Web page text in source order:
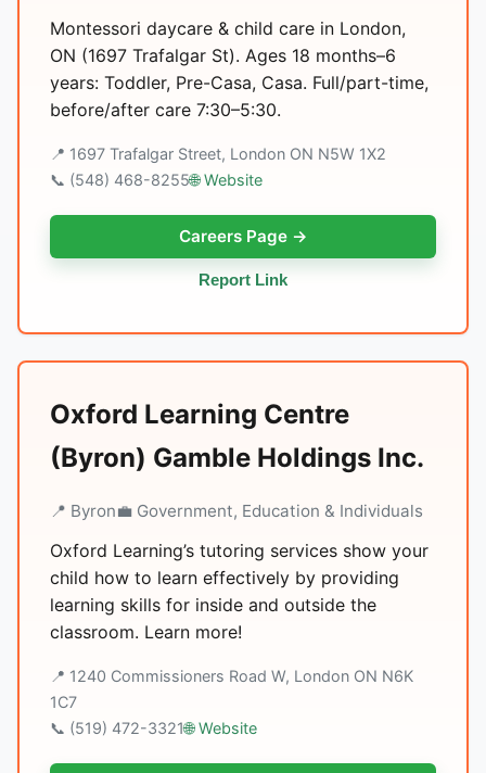
Montessori daycare & child care in London,
ON (1697 Trafalgar St). Ages 18 months–6
years: Toddler, Pre-Casa, Casa. Full/part-time,
before/after care 7:30–5:30.
📍 1697 Trafalgar Street, London ON N5W 1X2
📞 (548) 468-8255🌐 Website
Careers Page →
Report Link
Oxford Learning Centre
(Byron) Gamble Holdings Inc.
📍 Byron💼 Government, Education & Individuals
Oxford Learning’s tutoring services show your
child how to learn effectively by providing
learning skills for inside and outside the
classroom. Learn more!
📍 1240 Commissioners Road W, London ON N6K
1C7
📞 (519) 472-3321🌐 Website